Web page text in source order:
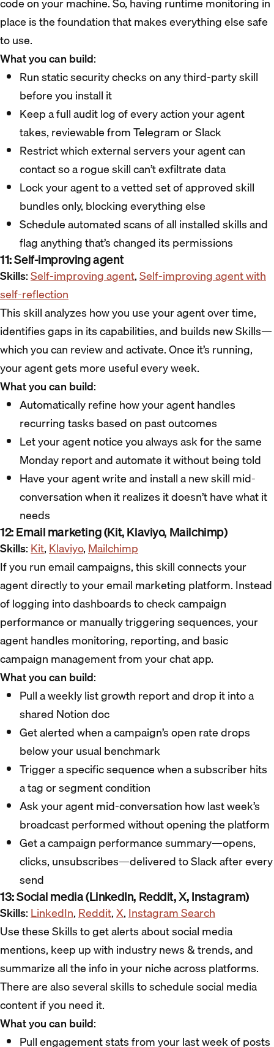
place is the foundation that makes everything else safe
to use.
What you can build:
Run static security checks on any third-party skill
before you install it
Keep a full audit log of every action your agent
takes, reviewable from Telegram or Slack
Restrict which external servers your agent can
contact so a rogue skill can’t exfiltrate data
Lock your agent to a vetted set of approved skill
bundles only, blocking everything else
Schedule automated scans of all installed skills and
flag anything that’s changed its permissions
11: Self-improving agent
Skills:Self-improving agent,Self-improving agent with
self-reflection
This skill analyzes how you use your agent over time,
identifies gaps in its capabilities, and builds new Skills—
which you can review and activate. Once it’s running,
your agent gets more useful every week.
What you can build:
Automatically refine how your agent handles
recurring tasks based on past outcomes
Let your agent notice you always ask for the same
Monday report and automate it without being told
Have your agent write and install a new skill mid-
conversation when it realizes it doesn’t have what it
needs
12: Email marketing (Kit, Klaviyo, Mailchimp)
Skills:Kit,Klaviyo,Mailchimp
If you run email campaigns, this skill connects your
agent directly to your email marketing platform. Instead
of logging into dashboards to check campaign
performance or manually triggering sequences, your
agent handles monitoring, reporting, and basic
campaign management from your chat app.
What you can build:
Pull a weekly list growth report and drop it into a
shared Notion doc
Get alerted when a campaign’s open rate drops
below your usual benchmark
Trigger a specific sequence when a subscriber hits
a tag or segment condition
Ask your agent mid-conversation how last week’s
broadcast performed without opening the platform
Get a campaign performance summary—opens,
clicks, unsubscribes—delivered to Slack after every
send
13: Social media (LinkedIn, Reddit, X, Instagram)
Skills:LinkedIn,Reddit,X,Instagram Search
Use these Skills to get alerts about social media
mentions, keep up with industry news & trends, and
summarize all the info in your niche across platforms.
There are also several skills to schedule social media
content if you need it.
What you can build:
Pull engagement stats from your last week of posts